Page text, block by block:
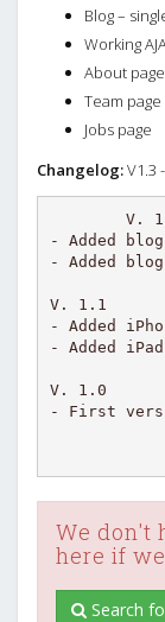
Blog –
Working
About page
Team page
Jobs page
Changelog:V1.3
V.
- Added
- Added
V. 1.1
- Added
- Added iPad
V. 1.0
We don't
here if
Search